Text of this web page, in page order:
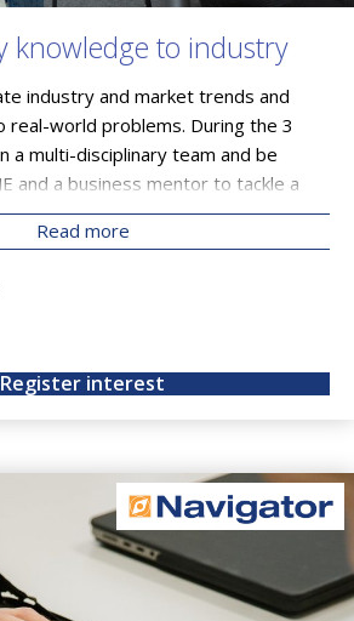
knowledge to industry
industry and market trends and
real-world problems. During the 3
a multi-disciplinary team and be
and a business mentor to tackle a
will equip you with an operational
challenges, ranging from finding
a responsible innovation approach to
On the final day you will present
Read more
Register interest